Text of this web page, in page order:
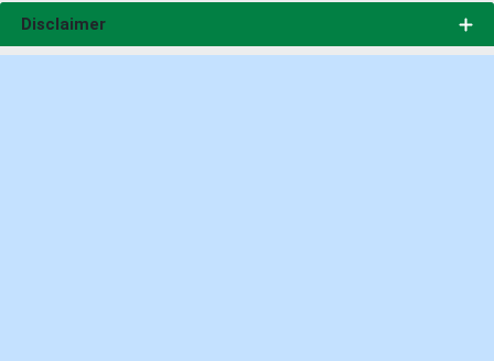
Disclaimer